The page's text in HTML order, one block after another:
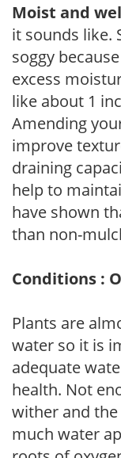
Moist and
it sounds like.
soggy
excess
like about 1
Amending
improve
draining
help to
have shown
than non-
Conditions :
Plants are
water so it is
adequate
health. Not
wither and
much water